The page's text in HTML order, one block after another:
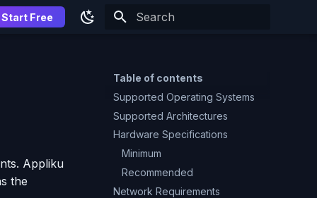
Start Free
Table of contents
Supported Operating Systems
Supported Architectures
Hardware Specifications
Minimum
Recommended
Network Requirements
Appliku
the